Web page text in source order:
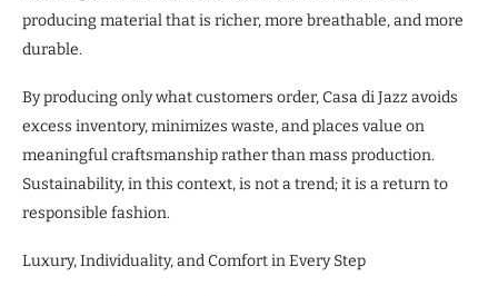
producing material that is richer, more breathable, and more
durable.
By producing only what customers order, Casa di Jazz avoids
excess inventory, minimizes waste, and places value on
meaningful craftsmanship rather than mass production.
Sustainability, in this context, is not a trend; it is a return to
responsible fashion.
Luxury, Individuality, and Comfort in Every Step